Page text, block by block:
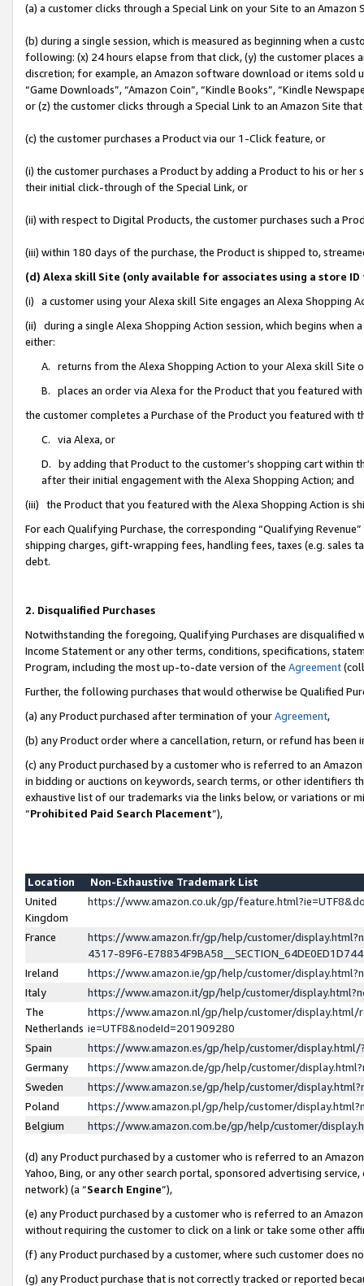
(a) a customer clicks through a Special Link on your Site to an Amazon
(b) during a single session, which is measured as beginning when a
following: (x) 24 hours elapse from that click, (y) the customer
discretion; for example, an Amazon software download or items sold
“Game Downloads”, “Amazon Coin”, “Kindle Books”, “Kindle
or (z) the customer clicks through a Special Link to an Amazon Site
(c) the customer purchases a Product via our 1-Click feature, or
(i) the customer purchases a Product by adding a Product to his or
their initial click-through of the Special Link, or
(ii) with respect to Digital Products, the customer purchases such a
(iii) within 180 days of the purchase, the Product is shipped to,
(d) Alexa skill Site (only available for associates using a store
(i) a customer using your Alexa skill Site engages an Alexa Shopping
(ii) during a single Alexa Shopping Action session, which begins when
either:
A. returns from the Alexa Shopping Action to your Alexa skill Site
B. places an order via Alexa for the Product that you featured with
the customer completes a Purchase of the Product you featured with
C. via Alexa, or
D. by adding that Product to the customer’s shopping cart within
after their initial engagement with the Alexa Shopping Action; and
(iii) the Product that you featured with the Alexa Shopping Action is
For each Qualifying Purchase, the corresponding “Qualifying
shipping charges, gift-wrapping fees, handling fees, taxes (e.g. sales
debt.
2. Disqualified Purchases
Notwithstanding the foregoing, Qualifying Purchases are disqualified
Income Statement or any other terms, conditions, specifications,
Program, including the most up-to-date version of the Agreement
Further, the following purchases that would otherwise be Qualified
(a) any Product purchased after termination of yourAgreement,
(b) any Product order where a cancellation, return, or refund has been
(c) any Product purchased by a customer who is referred to an
in bidding or auctions on keywords, search terms, or other identifiers
exhaustive list of our trademarks via the links below, or variations or
“Prohibited Paid Search Placement”),
Location
Non-Exhaustive Trademark List
United
Kingdom
https://www.amazon.co.uk/gp/
France
https://www.amazon.fr/gp/help/customer/
4317-89F6-
Ireland
https://www.amazon.ie/gp/help/customer/
Italy
https://www.amazon.it/gp/help/customer/
The
Netherlands
https://www.amazon.nl/gp/help/customer/display.html/
ie=UTF8&nodeId=201909280
Spain
https://www.amazon.es/gp/help/customer/
Germany
https://www.amazon.de/gp/help/customer/
Sweden
https://www.amazon.se/gp/help/customer/
Poland
https://www.amazon.pl/gp/help/customer/
Belgium
https://www.amazon.com.be/gp/help/customer/
(d) any Product purchased by a customer who is referred to an
Yahoo, Bing, or any other search portal, sponsored advertising
network) (a “Search Engine”),
(e) any Product purchased by a customer who is referred to an
without requiring the customer to click on a link or take some other
(f) any Product purchased by a customer, where such customer does
(g) any Product purchase that is not correctly tracked or reported